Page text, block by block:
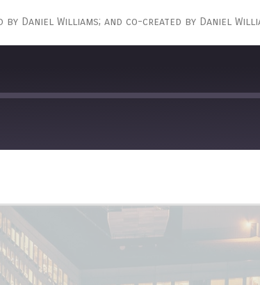
by Daniel Williams; and co-created by Daniel